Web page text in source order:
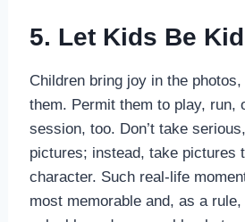
5. Let Kids Be
Children bring joy in the
them. Permit them to play, run,
session, too. Don’t take
pictures; instead, take pictures
character. Such real-life
most memorable and, as a